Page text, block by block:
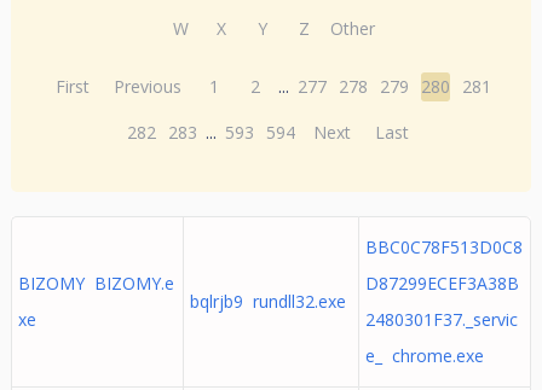
W
X Y Z Other
First Previous 1 2 ... 277 278 279 280
281
282 283 ... 593 594 Next Last
BIZOMY BIZOMY.e
xe
bqlrjb9 rundll32.exe
BBC0C78F513D0C8
D87299ECEF3A38B
2480301F37._servic
e_ chrome.exe